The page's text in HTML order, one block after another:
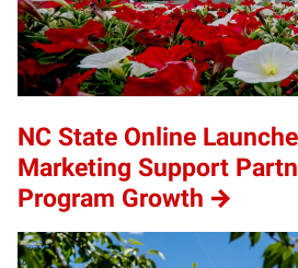
NC State Online
Marketing Support
Program Growth